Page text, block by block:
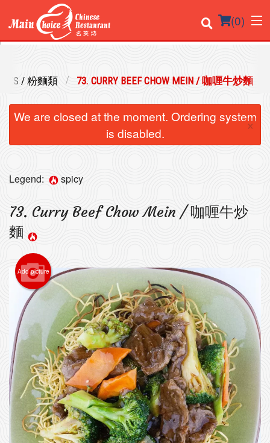
(0)
Location
Registration
Cart (0)
/ 粉麵類 73. CURRY BEEF CHOW MEIN / 咖喱牛炒麵
We are closed at the moment. Ordering system
is disabled.
×
Legend: spicy
73. Curry Beef Chow Mein / 咖喱牛炒
麵
Add picture